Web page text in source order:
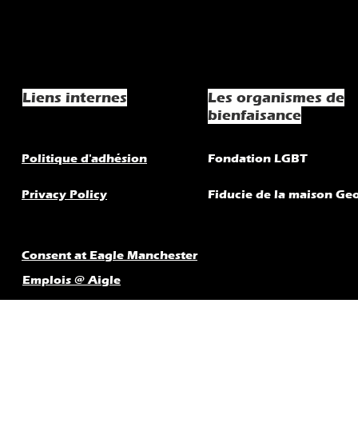
Liens internes
Les organismes de
bienfaisance
Politique d'adhésion Fondation LGBT
Privacy Policy Fiducie de la maison
Consent at Eagle Manchester
Emplois @ Aigle